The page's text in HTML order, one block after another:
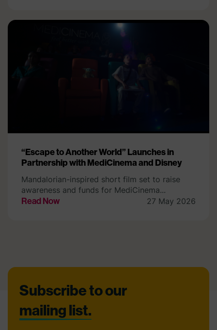
“Escape to Another World” Launches in
Partnership with MediCinema and Disney
Mandalorian-inspired short film set to raise
awareness and funds for MediCinema...
Read Now 27 May 2026
Footer
Subscribe to our
mailing list.